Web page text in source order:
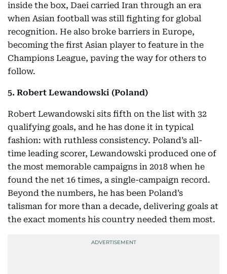
inside the box, Daei carried Iran through an era
when Asian football was still fighting for global
recognition. He also broke barriers in Europe,
becoming the first Asian player to feature in the
Champions League, paving the way for others to
follow.
5. Robert Lewandowski (Poland)
Robert Lewandowski sits fifth on the list with 32
qualifying goals, and he has done it in typical
fashion: with ruthless consistency. Poland’s all-
time leading scorer, Lewandowski produced one of
the most memorable campaigns in 2018 when he
found the net 16 times, a single-campaign record.
Beyond the numbers, he has been Poland’s
talisman for more than a decade, delivering goals at
the exact moments his country needed them most.